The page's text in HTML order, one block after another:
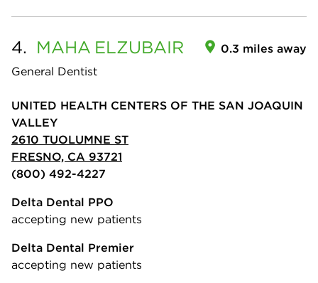
4. MAHA ELZUBAIR
General Dentist
0.3 miles away
UNITED HEALTH CENTERS OF THE SAN JOAQUIN
VALLEY
2610 TUOLUMNE ST
FRESNO, CA 93721
(800) 492-4227
Delta Dental PPO
accepting new patients
Delta Dental Premier
accepting new patients